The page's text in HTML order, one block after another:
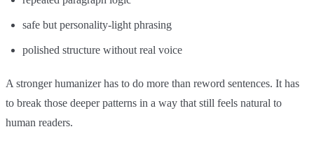
safe but personality-light phrasing
polished structure without real voice
A stronger humanizer has to do more than reword sentences. It has
to break those deeper patterns in a way that still feels natural to
human readers.